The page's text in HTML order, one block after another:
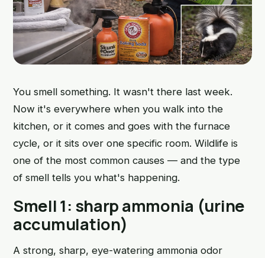
You smell something. It wasn't there last week.
Now it's everywhere when you walk into the
kitchen, or it comes and goes with the furnace
cycle, or it sits over one specific room. Wildlife is
one of the most common causes — and the type
of smell tells you what's happening.
Smell 1: sharp ammonia (urine
accumulation)
A strong, sharp, eye-watering ammonia odor